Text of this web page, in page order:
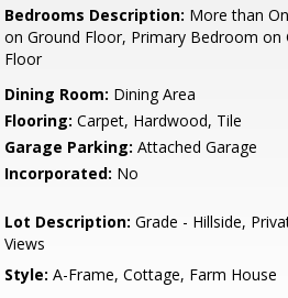
Bedrooms Description: More than
on Ground Floor, Primary Bedroom on
Floor
Dining Room: Dining Area
Flooring: Carpet, Hardwood, Tile
Garage Parking: Attached Garage
Incorporated: No
Lot Description: Grade - Hillside,
Views
Style: A-Frame, Cottage, Farm House